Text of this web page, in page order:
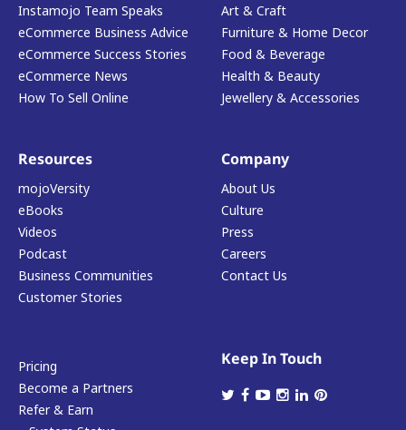
Instamojo Team Speaks
eCommerce Business Advice
eCommerce Success Stories
eCommerce News
How To Sell Online
Art & Craft
Furniture & Home Decor
Food & Beverage
Health & Beauty
Jewellery & Accessories
Resources
mojoVersity
eBooks
Videos
Podcast
Business Communities
Customer Stories
Company
About Us
Culture
Press
Careers
Contact Us
Pricing
Become a Partners
Refer & Earn
Keep In Touch